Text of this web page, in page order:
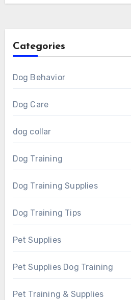
Categories
Dog Behavior
Dog Care
dog collar
Dog Training
Dog Training Supplies
Dog Training Tips
Pet Supplies
Pet Supplies Dog Training
Pet Training & Supplies